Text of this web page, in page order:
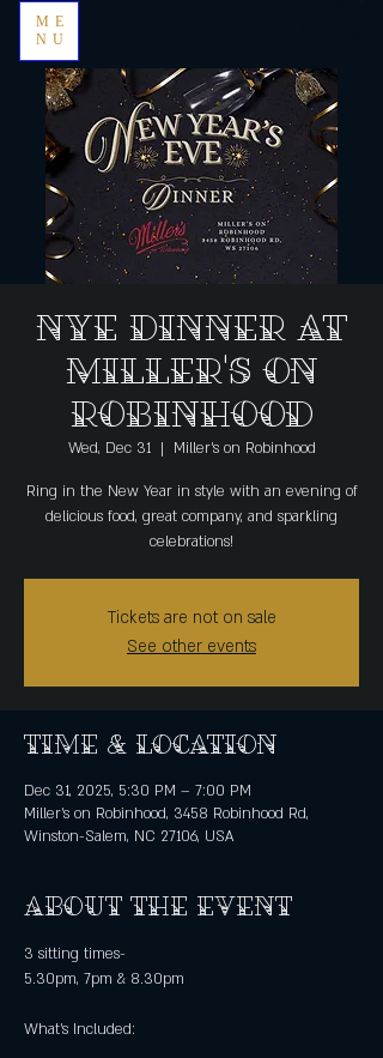
ME
NU
NYE Dinner at
Miller's on
Robinhood
Wed, Dec 31
  |
Miller's on Robinhood
Ring in the New Year in style with an evening of
delicious food, great company, and sparkling
celebrations!
Tickets are not on sale
See other events
Time & Location
Dec 31, 2025, 5:30 PM – 7:00 PM
Miller's on Robinhood, 3458 Robinhood Rd,
Winston-Salem, NC 27106, USA
About the event
3 sitting times-
5.30pm, 7pm & 8.30pm
What's Included: